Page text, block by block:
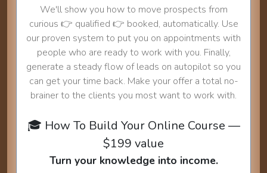
We'll show you how to move prospects from
curious 👉 qualified 👉 booked, automatically. Use
our proven system to put you on appointments with
people who are ready to work with you. Finally,
generate a steady flow of leads on autopilot so you
can get your time back. Make your offer a total no-
brainer to the clients you most want to work with.
🎓 How To Build Your Online Course —
$199 value
Turn your knowledge into income.